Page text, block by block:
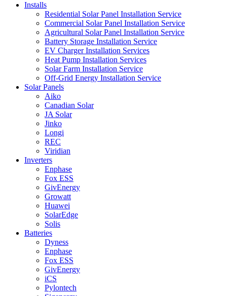
Installs
Residential Solar Panel Installation Service
Commercial Solar Panel Installation Service
Agricultural Solar Panel Installation Service
Battery Storage Installation Service
EV Charger Installation Services
Heat Pump Installation Services
Solar Farm Installation Service
Off-Grid Energy Installation Service
Solar Panels
Aiko
Canadian Solar
JA Solar
Jinko
Longi
REC
Viridian
Inverters
Enphase
Fox ESS
GivEnergy
Growatt
Huawei
SolarEdge
Solis
Batteries
Dyness
Enphase
Fox ESS
GivEnergy
iCS
Pylontech